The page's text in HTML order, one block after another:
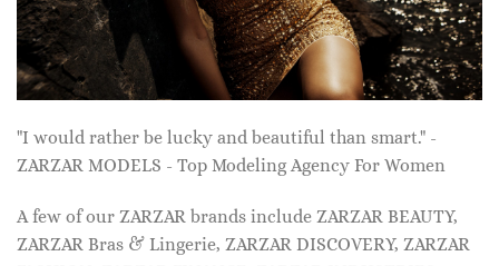
"I would rather be lucky and beautiful than smart." -
ZARZAR MODELS - Top Modeling Agency For Women
A few of our ZARZAR brands include ZARZAR BEAUTY,
ZARZAR Bras & Lingerie, ZARZAR DISCOVERY, ZARZAR